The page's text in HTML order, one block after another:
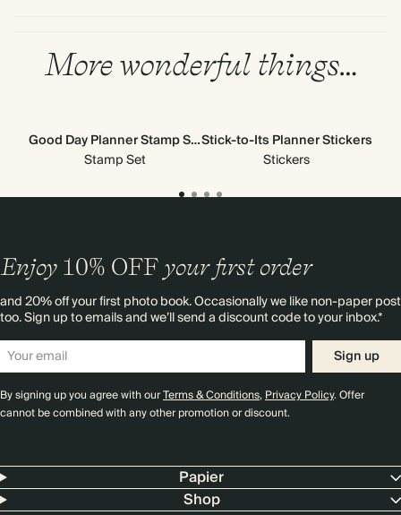
More wonderful things…
Good Day Planner Stamp Set
Stamp Set
Stick-to-Its Planner Stickers
Stickers
Enjoy 10% OFF your first order
and 20% off your first photo book. Occasionally we like non-paper post
too. Sign up to emails and we’ll send a discount code to your inbox.*
Sign up
By signing up you agree with ourTerms & Conditions,Privacy Policy. Offer
cannot be combined with any other promotion or discount.
Papier
Shop